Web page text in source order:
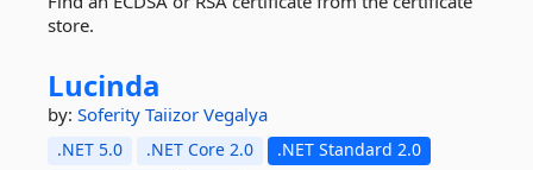
store.
Lucinda
by: Soferity Taiizor Vegalya
.NET 5.0 .NET Core 2.0
.NET Standard 2.0